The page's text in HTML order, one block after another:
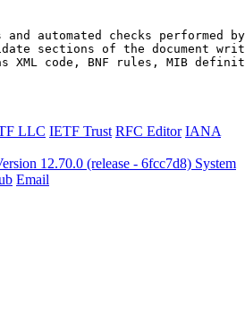
automated checks performed
sections of the document
XML code, BNF rules, MIB
LLC IETF Trust RFC Editor IANA
12.70.0 (release - 6fcc7d8) System
Email